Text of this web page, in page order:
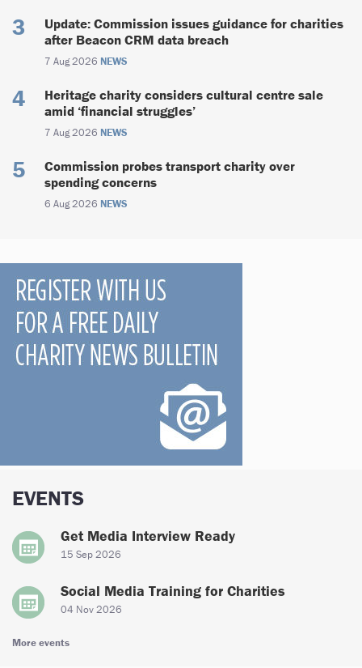
Update: Commission issues guidance for charities
after Beacon CRM data breach
7 Aug 2026 NEWS
Heritage charity considers cultural centre sale
amid ‘financial struggles’
7 Aug 2026 NEWS
Commission probes transport charity over
spending concerns
6 Aug 2026 NEWS
EVENTS
Get Media Interview Ready
15 Sep 2026
Social Media Training for Charities
04 Nov 2026
More events